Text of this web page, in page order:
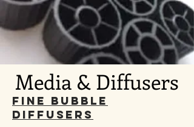
Media & Diffusers
Fine Bubble
Diffusers